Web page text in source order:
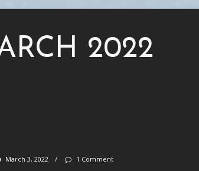
2022
March 3, 2022 / 1 Comment